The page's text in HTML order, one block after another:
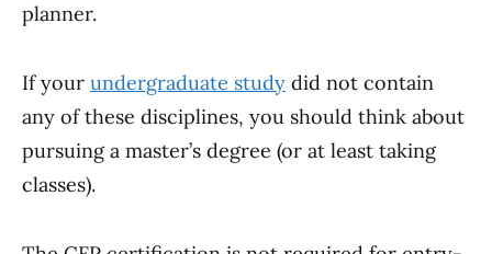
planner.
If your undergraduate study did not contain
any of these disciplines, you should think about
pursuing a master’s degree (or at least taking
classes).